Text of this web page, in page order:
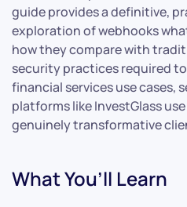
guide provides a definitive,
exploration of webhooks
how they compare with
security practices required
financial services use cases,
platforms like InvestGlass
genuinely transformative
What You’ll Learn